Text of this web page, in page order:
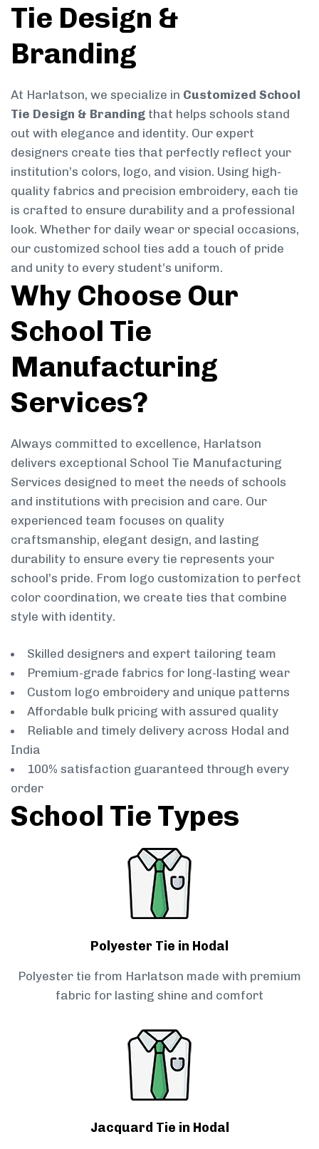
Tie Design &
Branding
At Harlatson, we specialize in Customized School
Tie Design & Branding that helps schools stand
out with elegance and identity. Our expert
designers create ties that perfectly reflect your
institution’s colors, logo, and vision. Using high-
quality fabrics and precision embroidery, each tie
is crafted to ensure durability and a professional
look. Whether for daily wear or special occasions,
our customized school ties add a touch of pride
and unity to every student’s uniform.
Why Choose Our
School Tie
Manufacturing
Services?
Always committed to excellence, Harlatson
delivers exceptional School Tie Manufacturing
Services designed to meet the needs of schools
and institutions with precision and care. Our
experienced team focuses on quality
craftsmanship, elegant design, and lasting
durability to ensure every tie represents your
school’s pride. From logo customization to perfect
color coordination, we create ties that combine
style with identity.
Skilled designers and expert tailoring team
Premium-grade fabrics for long-lasting wear
Custom logo embroidery and unique patterns
Affordable bulk pricing with assured quality
Reliable and timely delivery across Hodal and
India
100% satisfaction guaranteed through every
order
School Tie Types
Polyester Tie in Hodal
Polyester tie from Harlatson made with premium
fabric for lasting shine and comfort
Jacquard Tie in Hodal